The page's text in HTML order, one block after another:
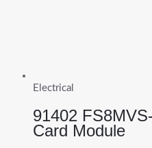
Electrical
91402
Card Module